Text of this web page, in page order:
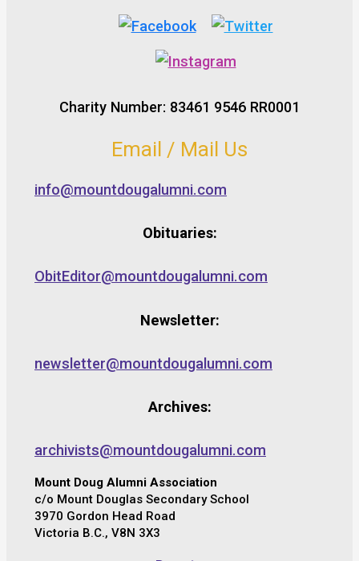
Charity Number: 83461 9546 RR0001
Email / Mail Us
info@mountdougalumni.com
Obituaries:
ObitEditor@mountdougalumni.com
Newsletter:
newsletter@mountdougalumni.com
Archives:
archivists@mountdougalumni.com
Mount Doug Alumni Association
c/o Mount Douglas Secondary School
3970 Gordon Head Road
Victoria B.C., V8N 3X3